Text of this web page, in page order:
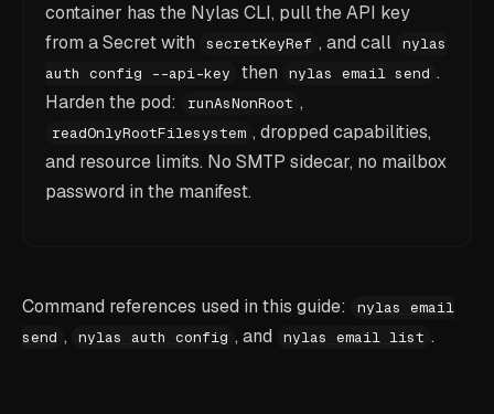
container has the Nylas CLI, pull the API key
from a Secret with
secretKeyRef , and call nylas
auth config --api-key
then nylas email send .
Harden the pod:
runAsNonRoot ,
readOnlyRootFilesystem , dropped capabilities,
and resource limits. No SMTP sidecar, no mailbox
password in the manifest.
Command references used in this guide:
nylas email
send , nylas auth config , and nylas email list .